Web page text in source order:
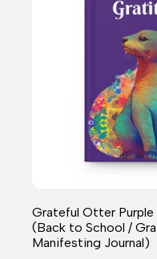
Grateful Otter Purple
(Back to School /
Manifesting Journal)